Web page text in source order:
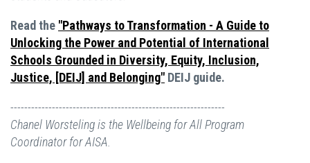
Read the "Pathways to Transformation - A Guide to
Unlocking the Power and Potential of International
Schools Grounded in Diversity, Equity, Inclusion,
Justice, [DEIJ] and Belonging" DEIJ guide.
--------------------------------------------------------------
Chanel Worsteling is the Wellbeing for All Program
Coordinator for AISA.